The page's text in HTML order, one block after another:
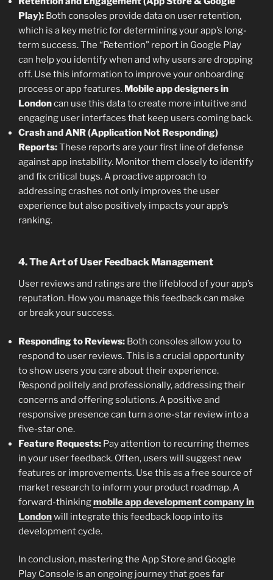
Play): Both consoles provide data on user retention,
which is a key metric for determining your app’s long-
term success. The “Retention” report in Google Play
can help you identify when and why users are dropping
off. Use this information to improve your onboarding
process or app features. Mobile app designers in
Londoncan use this data to create more intuitive and
engaging user interfaces that keep users coming back.
Crash and ANR (Application Not Responding)
Reports:These reports are your first line of defense
against app instability. Monitor them closely to identify
and fix critical bugs. A proactive approach to
addressing crashes not only improves the user
experience but also positively impacts your app’s
ranking.
4. The Art of User Feedback Management
User reviews and ratings are the lifeblood of your app’s
reputation. How you manage this feedback can make
or break your success.
Responding to Reviews: Both consoles allow you to
respond to user reviews. This is a crucial opportunity
to show users you care about their experience.
Respond politely and professionally, addressing their
concerns and offering solutions. A positive and
responsive presence can turn a one-star review into a
five-star one.
Feature Requests: Pay attention to recurring themes
in your user feedback. Often, users will suggest new
features or improvements. Use this as a free source of
market research to inform your product roadmap. A
forward-thinkingmobile app development company in
Londonwill integrate this feedback loop into its
development cycle.
In conclusion, mastering the App Store and Google
Play Console is an ongoing journey that goes far